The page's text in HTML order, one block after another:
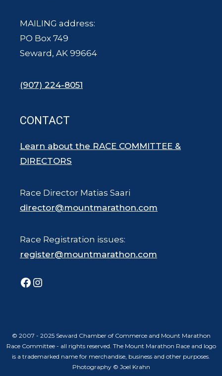
MAILING address:
PO Box 749
Seward, AK 99664
(907) 224-8051
CONTACT
Learn about the RACE COMMITTEE &
DIRECTORS
Race Director Matias Saari
director@mountmarathon.com
Race Registration issues:
register@mountmarathon.com
Facebook
Instagram
© 2007 - 2025 Seward Chamber of Commerce and Mount Marathon
Race Committee - all rights reserved. The Mount Marathon Race and logo
is a trademarked name for merchandise, business and other purposes.
Photography © Joel Krahn